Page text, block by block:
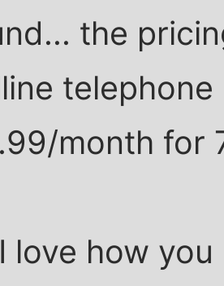
the
month for
love how